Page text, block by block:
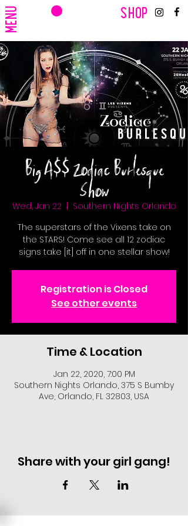
MENU SHOP
Big A$$ Zodiac Burlesque
Show
Wed, Jan 22
  |
Southern Nights Orlando
The superstars of the Vixens take on
the STARS! Come see all 12 zodiac
signs take [it] off in one stellar show!
Registration is Closed
See other events
Time & Location
Jan 22, 2020, 7:00 PM
Southern Nights Orlando, 375 S Bumby
Ave, Orlando, FL 32803, USA
Share with your girl gang!